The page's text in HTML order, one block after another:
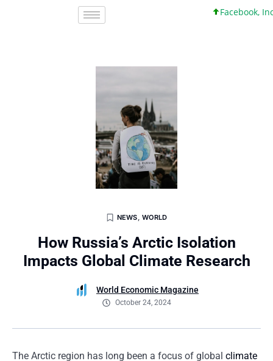
Facebook, Inc. 45
NEWS,WORLD
How Russia’s Arctic Isolation
Impacts Global Climate Research
World Economic Magazine
October 24, 2024
The Arctic region has long been a focus of global climate